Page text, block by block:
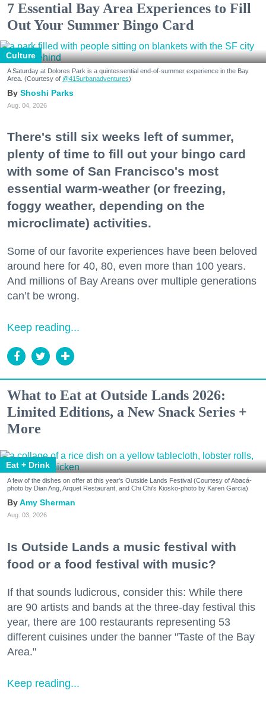
7 Essential Bay Area Experiences to Fill
Out Your Summer Bingo Card
Culture
A Saturday at Dolores Park is a quintessential end-of-summer experience in the Bay
Area. (Courtesy of @415urbanadventures)
Shoshi Parks
Aug. 04, 2026
There's still six weeks left of summer,
plenty of time to fill out your bingo card
with some of San Francisco's most
essential warm-weather (or freezing,
foggy weather, depending on the
microclimate) activities.
Some of our favorite experiences have been beloved
around here for 40, 80, even more than 100 years.
And millions of Bay Areans over multiple generations
can’t be wrong.
Keep reading...
What to Eat at Outside Lands 2026:
Limited Editions, a New Snack Series +
More
Eat + Drink
A few of the dishes on offer at this year's Outside Lands Festival (Courtesy of Abacá-
photo by Dian Ang, Arquet Restaurant, and Chi Chi's Kiosko-photo by Karen Garcia)
Amy Sherman
Aug. 03, 2026
Is Outside Lands a music festival with
food or a food festival with music?
If that sounds ludicrous, consider this: While there
are 90 artists and bands at the three-day festival this
year, there are 100 restaurants representing 53
different cuisines under the banner "Taste of the Bay
Area."
Keep reading...